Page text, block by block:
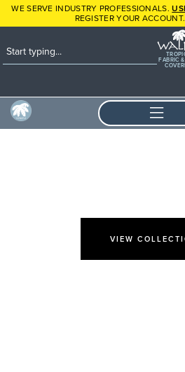
WE SERVE INDUSTRY PROFESSIONALS.
REGISTER YOUR
FABRIC
VIEW